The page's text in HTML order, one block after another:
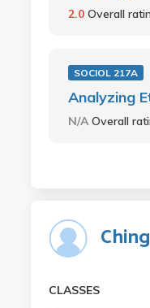
2.0 Overall
SOCIOL 217A
Analyzing
N/AOverall
CLASSES